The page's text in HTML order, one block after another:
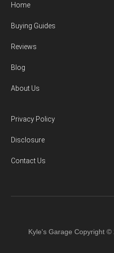
Home
Buying Guides
Reviews
Blog
About Us
Privacy Policy
Disclosure
Contact Us
Kyle's Garage Copyright ©